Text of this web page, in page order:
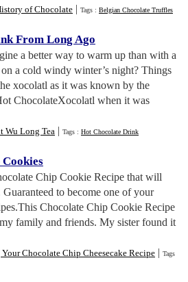
of Chocolate | Tags : Belgian Chocolate Truffles
From Long Ago
a better way to warm up than with a
a cold windy winter’s night? Things
xocolatl as it was known by the
ChocolateXocolatl when it was
Wu Long Tea | Tags : Hot Chocolate Drink
Chip Cookie Recipe that will
to become one of your
Chocolate Chip Cookie Recipe
family and friends. My sister found it
Chocolate Chip Cheesecake Recipe | Tags